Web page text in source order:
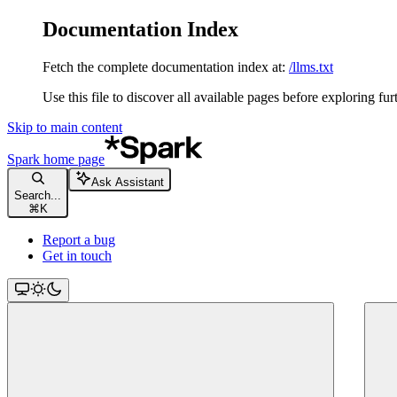
Documentation Index
Fetch the complete documentation index at: /llms.txt
Use this file to discover all available pages before exploring
Skip to main content
Spark home page
Search...
⌘ K
Ask Assistant
Report a bug
Get in touch